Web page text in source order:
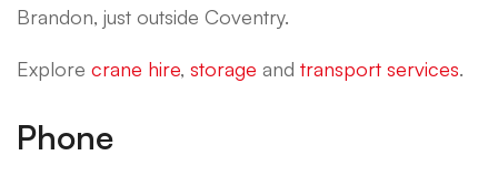
Brandon, just outside Coventry.
Explore crane hire, storage and transport services.
Phone